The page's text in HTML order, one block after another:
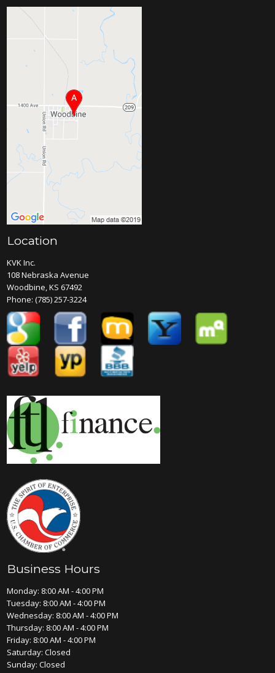
Location
KVK Inc.
108 Nebraska Avenue
Woodbine, KS 67492
Phone:(785) 257-3224
Business Hours
Monday: 8:00 AM - 4:00 PM
Tuesday: 8:00 AM - 4:00 PM
Wednesday: 8:00 AM - 4:00 PM
Thursday: 8:00 AM - 4:00 PM
Friday: 8:00 AM - 4:00 PM
Saturday: Closed
Sunday: Closed